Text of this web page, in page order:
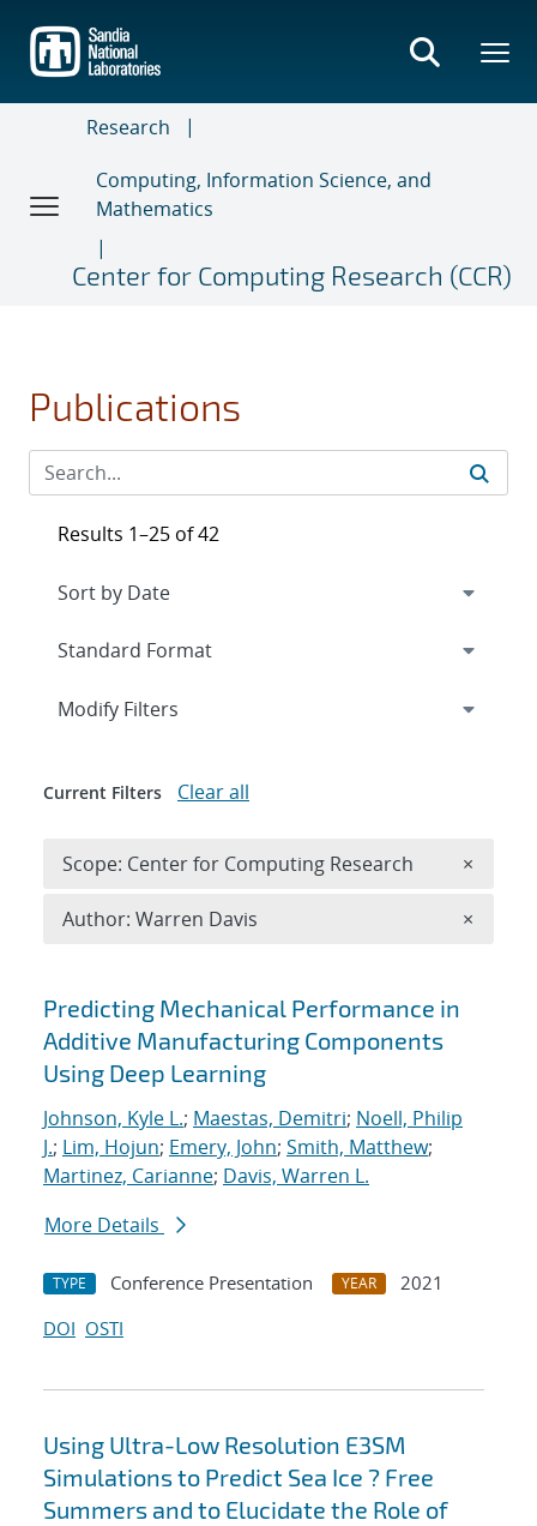
main
content
Research
Computing, Information Science, and
Mathematics
Center for Computing Research (CCR)
Publications
Search results
Predicting Mechanical Performance in
Additive Manufacturing Components
Using Deep Learning
Johnson, Kyle L.; Maestas, Demitri; Noell, Philip
J.; Lim, Hojun; Emery, John; Smith, Matthew;
Martinez, Carianne; Davis, Warren L.
More Details
TYPE Conference Presentation YEAR
2021
DOI OSTI
Using Ultra-Low Resolution E3SM
Simulations to Predict Sea Ice ? Free
Summers and to Elucidate the Role of
Results 1–25 of 42
Expand
Modify Filters
Current Filters Clear all
Scope: Center for Computing Research ×
Author: Warren Davis ×